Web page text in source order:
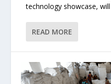
technology showcase,
READ MORE